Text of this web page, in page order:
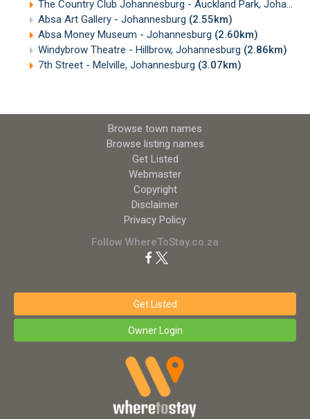
The Country Club Johannesburg - Auckland Park, Johannesburg
Absa Art Gallery - Johannesburg (2.55km)
Absa Money Museum - Johannesburg (2.60km)
Windybrow Theatre - Hillbrow, Johannesburg (2.86km)
7th Street - Melville, Johannesburg (3.07km)
Browse town names
Browse listing names
Get Listed
Webmaster
Copyright
Disclaimer
Privacy Policy
Follow WhereToStay.co.za
Get Listed
Owner Login